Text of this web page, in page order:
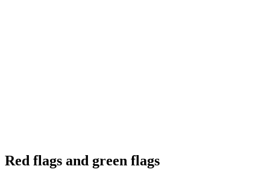
Red flags and green flags